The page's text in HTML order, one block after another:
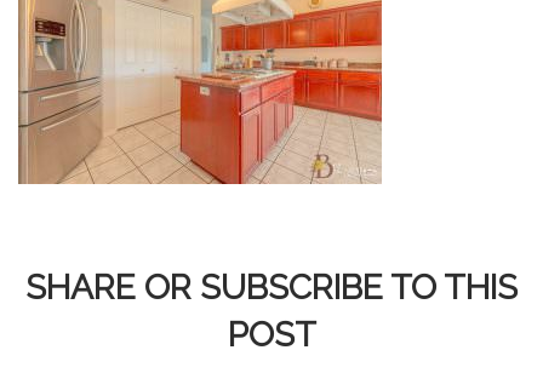
SHARE OR SUBSCRIBE TO THIS
POST